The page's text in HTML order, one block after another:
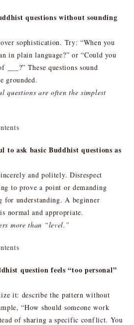
questions without sounding
sophistication. Try: “When you
in plain language?” or “Could you
These questions sound
grounded.
questions are often the simplest
to ask basic Buddhist questions as
and politely. Disrespect
to prove a point or demanding
for understanding. A beginner
normal and appropriate.
more than “level.”
question feels “too personal”
it: describe the pattern without
“How should someone work
of sharing a specific conflict. You